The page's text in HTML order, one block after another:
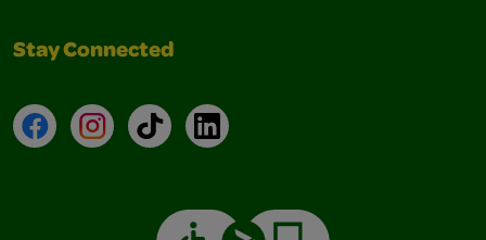
Stay Connected
FacebookInstagramTikTokLinkedIn